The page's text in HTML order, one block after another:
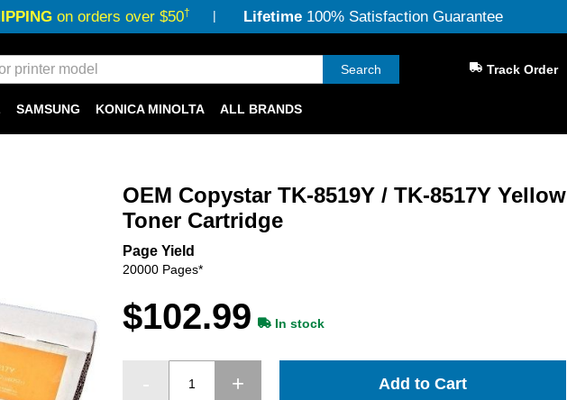
on orders over $50† Lifetime100% Satisfaction Guarantee
Search Track Order
SAMSUNG KONICA MINOLTA ALL BRANDS
OEM Copystar TK-8519Y / TK-8517Y Yellow
Toner Cartridge
Page Yield
20000 Pages*
$102.99 In stock
Add to Cart